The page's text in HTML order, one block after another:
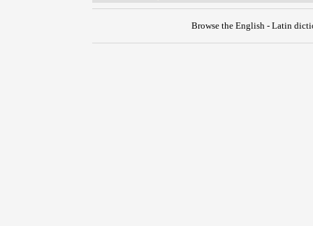
Browse the English - Latin